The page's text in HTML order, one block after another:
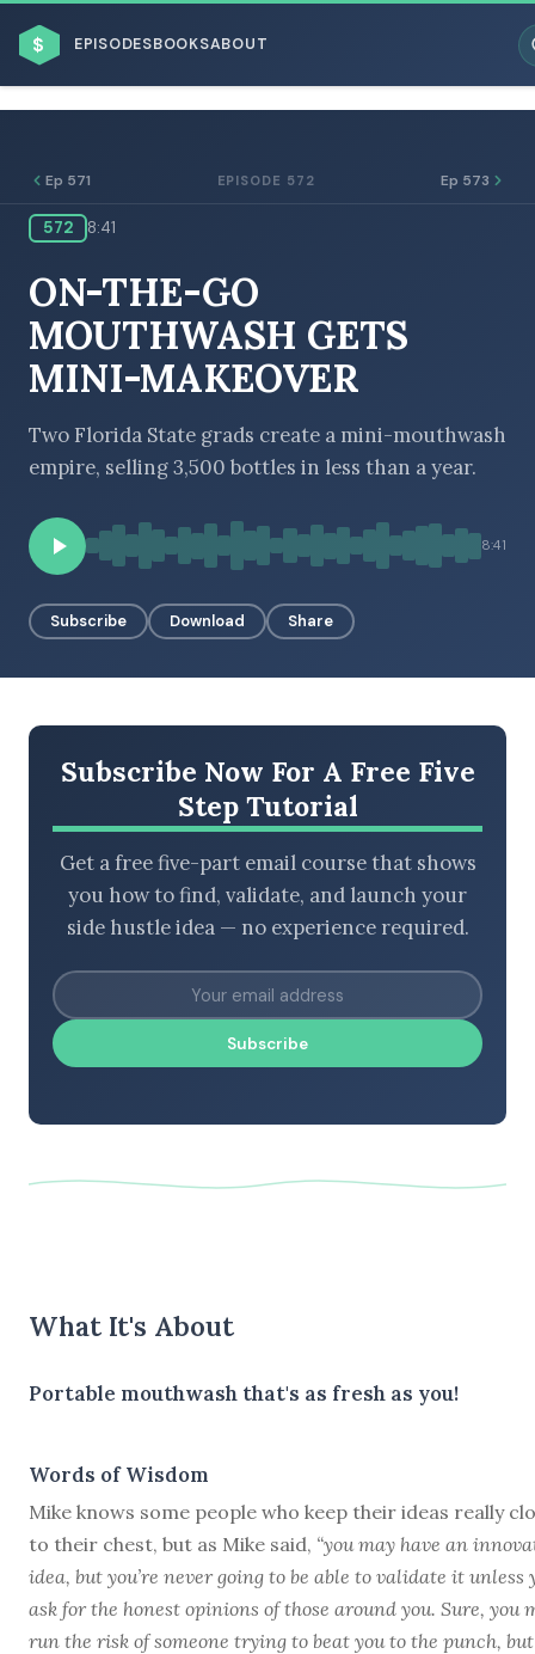
$ EPISODESBOOKSABOUT
BROWSE BY BUSINESS MODEL
BROWSE BY TOPIC
BROWSE BY EPISODE TYPE
LATEST EPISODES
Ep 571 EPISODE 572 Ep 573
572 8:41
ON-THE-GO
MOUTHWASH GETS
MINI-MAKEOVER
Two Florida State grads create a mini-mouthwash
empire, selling 3,500 bottles in less than a year.
8:41
Subscribe Download Share
Subscribe Now For A Free Five
Step Tutorial
Get a free five-part email course that shows
you how to find, validate, and launch your
side hustle idea — no experience required.
Subscribe
What It's About
Portable mouthwash that's as fresh as you!
Words of Wisdom
Mike knows some people who keep their ideas really
to their chest, but as Mike said, “you may have an
idea, but you’re never going to be able to validate it unless
ask for the honest opinions of those around you. Sure, you
run the risk of someone trying to beat you to the punch, but